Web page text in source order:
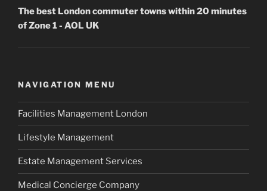
The best London commuter towns within 20 minutes
of Zone 1 - AOL UK
NAVIGATION MENU
Facilities Management London
Lifestyle Management
Estate Management Services
Medical Concierge Company